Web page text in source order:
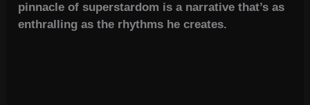
pinnacle of superstardom is a narrative that’s as
enthralling as the rhythms he creates.